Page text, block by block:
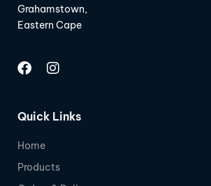
Grahamstown,
Eastern Cape
Quick Links
Home
Products